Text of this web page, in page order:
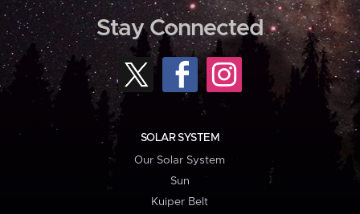
Stay Connected
SOLAR SYSTEM
Our Solar System
Sun
Kuiper Belt